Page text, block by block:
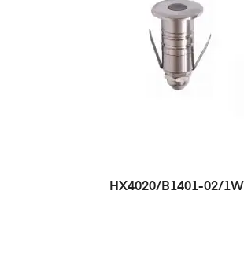
HX4020/B1401-02/1W